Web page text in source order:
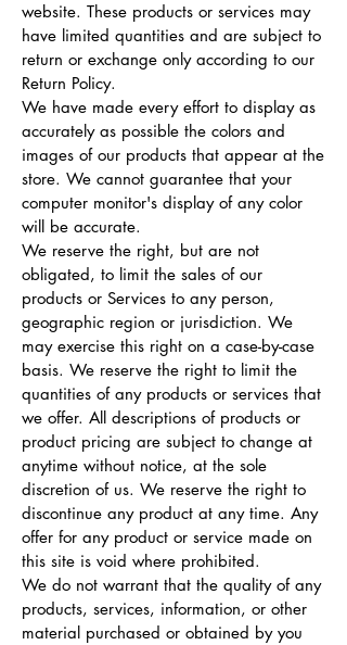
website. These products or services may
have limited quantities and are subject to
return or exchange only according to our
Return Policy.
We have made every effort to display as
accurately as possible the colors and
images of our products that appear at the
store. We cannot guarantee that your
computer monitor's display of any color
will be accurate.
We reserve the right, but are not
obligated, to limit the sales of our
products or Services to any person,
geographic region or jurisdiction. We
may exercise this right on a case-by-case
basis. We reserve the right to limit the
quantities of any products or services that
we offer. All descriptions of products or
product pricing are subject to change at
anytime without notice, at the sole
discretion of us. We reserve the right to
discontinue any product at any time. Any
offer for any product or service made on
this site is void where prohibited.
We do not warrant that the quality of any
products, services, information, or other
material purchased or obtained by you